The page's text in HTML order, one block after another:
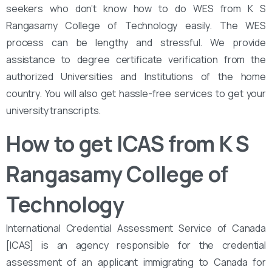
seekers who don’t know how to do WES from K S
Rangasamy College of Technology easily. The WES
process can be lengthy and stressful. We provide
assistance to degree certificate verification from the
authorized Universities and Institutions of the home
country. You will also get hassle-free services to get your
university transcripts.
How to get ICAS from K S
Rangasamy College of
Technology
International Credential Assessment Service of Canada
[ICAS] is an agency responsible for the credential
assessment of an applicant immigrating to Canada for